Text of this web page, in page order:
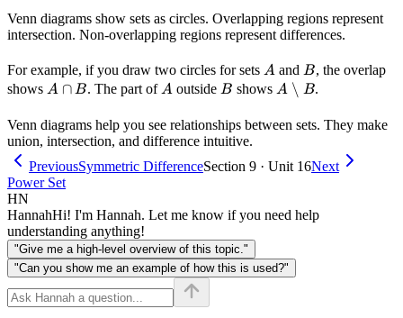
Venn diagrams show sets as circles. Overlapping regions represent
intersection. Non-overlapping regions represent differences.
For example, if you draw two circles for sets A
A and B
B, the overlap
shows A
B
A ∩ B. The part ofA
A outside B
B shows A
B
A ∖ B.
Venn diagrams help you see relationships between sets. They make
union, intersection, and difference intuitive.
PreviousSymmetric DifferenceSection 9 · Unit 16Next
Power Set
HN
HannahHi! I'm Hannah. Let me know if you need help
understanding anything!
"Give me a high-level overview of this topic."
"Can you show me an example of how this is used?"